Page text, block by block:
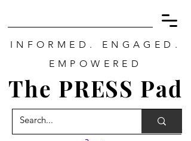
INFORMED. ENGAGED.
EMPOWERED
The PRESS Pad